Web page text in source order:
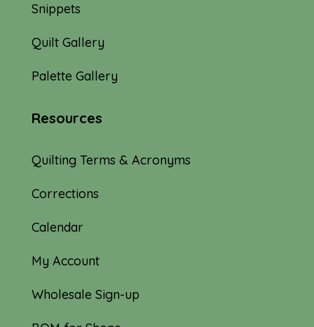
Snippets
Quilt Gallery
Palette Gallery
Resources
Quilting Terms & Acronyms
Corrections
Calendar
My Account
Wholesale Sign-up